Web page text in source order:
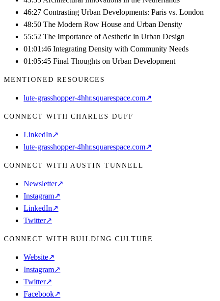
46:27 Contrasting Urban Developments: Paris vs. London
48:50 The Modern Row House and Urban Density
55:52 The Importance of Aesthetic in Urban Design
01:01:46 Integrating Density with Community Needs
01:05:45 Final Thoughts on Urban Development
MENTIONED RESOURCES
lute-grasshopper-4hhr.squarespace.com↗
CONNECT WITH CHARLES DUFF
LinkedIn↗
lute-grasshopper-4hhr.squarespace.com↗
CONNECT WITH AUSTIN TUNNELL
Newsletter↗
Instagram↗
LinkedIn↗
Twitter↗
CONNECT WITH BUILDING CULTURE
Website↗
Instagram↗
Twitter↗
Facebook↗